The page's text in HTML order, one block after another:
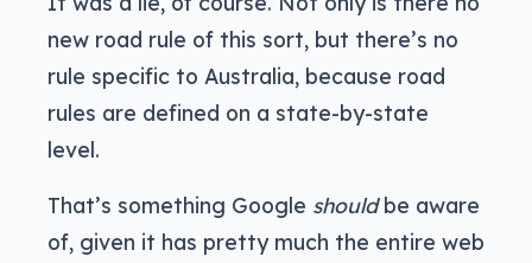
new road rule of this sort, but there’s no
rule specific to Australia, because road
rules are defined on a state-by-state
level.
That’s something Google shouldbe aware
of, given it has pretty much the entire web